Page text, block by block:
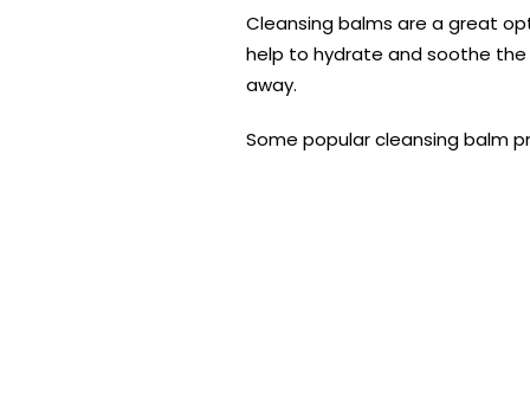
Cleansing balms are a great
help to hydrate and soothe the
away.
Some popular cleansing balm